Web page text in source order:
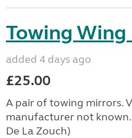
Towing
added 4 days ago
£25.00
A pair of towing mirrors.
manufacturer not
De La Zouch)